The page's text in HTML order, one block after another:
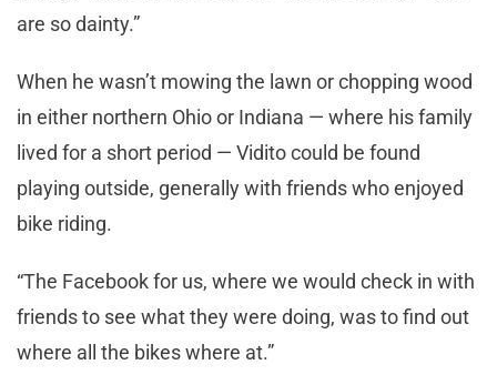
are so dainty.”
When he wasn’t mowing the lawn or chopping wood
in either northern Ohio or Indiana — where his family
lived for a short period — Vidito could be found
playing outside, generally with friends who enjoyed
bike riding.
“The Facebook for us, where we would check in with
friends to see what they were doing, was to find out
where all the bikes where at.”